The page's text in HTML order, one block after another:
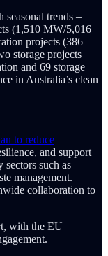
trends –
(1,510 MW/5,016
projects (386
storage projects
and 69 storage
in Australia’s clean
to reduce
and support
sectors such as
management.
collaboration to
with the EU